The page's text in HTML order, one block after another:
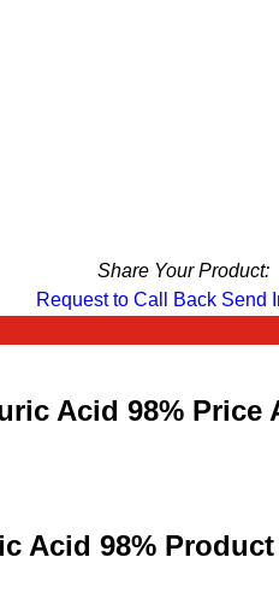
Share Your Product:
Request to Call Back Send
Acid 98% Price
Acid 98%